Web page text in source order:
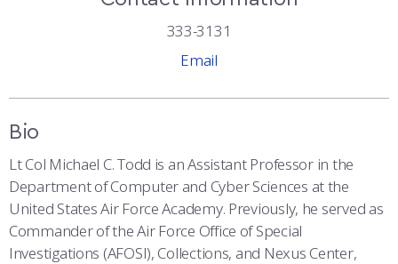
COMBAT SURVIVAL TRAINING
PARENTS’ WEEKEND
333-3131
Email
Bio
Lt Col Michael C. Todd is an Assistant Professor in the
Department of Computer and Cyber Sciences at the
United States Air Force Academy. Previously, he served as
Commander of the Air Force Office of Special
Investigations (AFOSI), Collections, and Nexus Center,